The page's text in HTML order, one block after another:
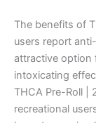
The benefits of
users report
attractive option
intoxicating
THCA Pre-Roll |
recreational